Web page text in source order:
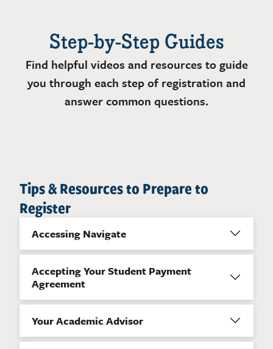
Step-by-Step Guides
Find helpful videos and resources to guide
you through each step of registration and
answer common questions.
Tips & Resources to Prepare to
Register
Accessing Navigate
Accepting Your Student Payment
Agreement
Your Academic Advisor